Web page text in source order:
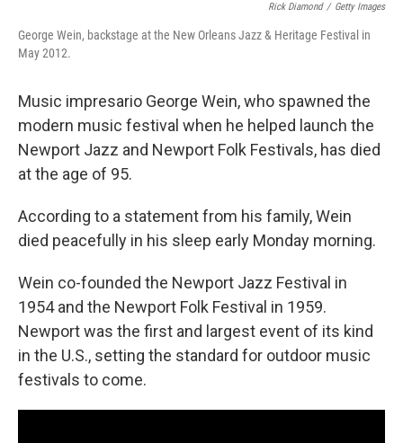
Rick Diamond / Getty Images
George Wein, backstage at the New Orleans Jazz & Heritage Festival in
May 2012.
Music impresario George Wein, who spawned the
modern music festival when he helped launch the
Newport Jazz and Newport Folk Festivals, has died
at the age of 95.
According to a statement from his family, Wein
died peacefully in his sleep early Monday morning.
Wein co-founded the Newport Jazz Festival in
1954 and the Newport Folk Festival in 1959.
Newport was the first and largest event of its kind
in the U.S., setting the standard for outdoor music
festivals to come.